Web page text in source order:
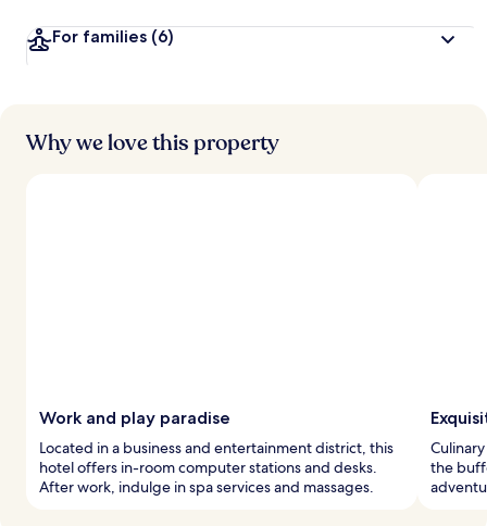
For families (6)
Why we love this property
Work and play paradise
Located in a business and entertainment district, this
hotel offers in-room computer stations and desks.
After work, indulge in spa services and massages.
the